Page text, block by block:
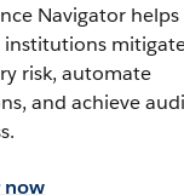
Navigator helps
institutions
risk, automate
and achieve
now